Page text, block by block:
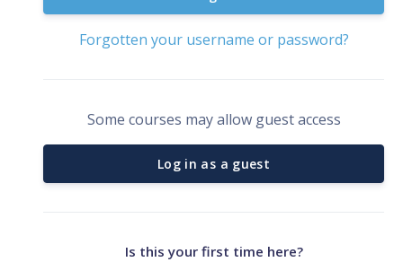
Forgotten your username or password?
Some courses may allow guest access
Log in as a guest
Is this your first time here?